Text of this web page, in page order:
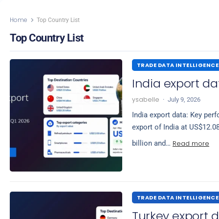
Home Top Country List
Top Country List
TRADE DATA INTELLIGENCE
India export
ysabelle · July 9, 2026
India export data: Key
export of India at
billion and… Read more
TRADE DATA INTELLIGENCE